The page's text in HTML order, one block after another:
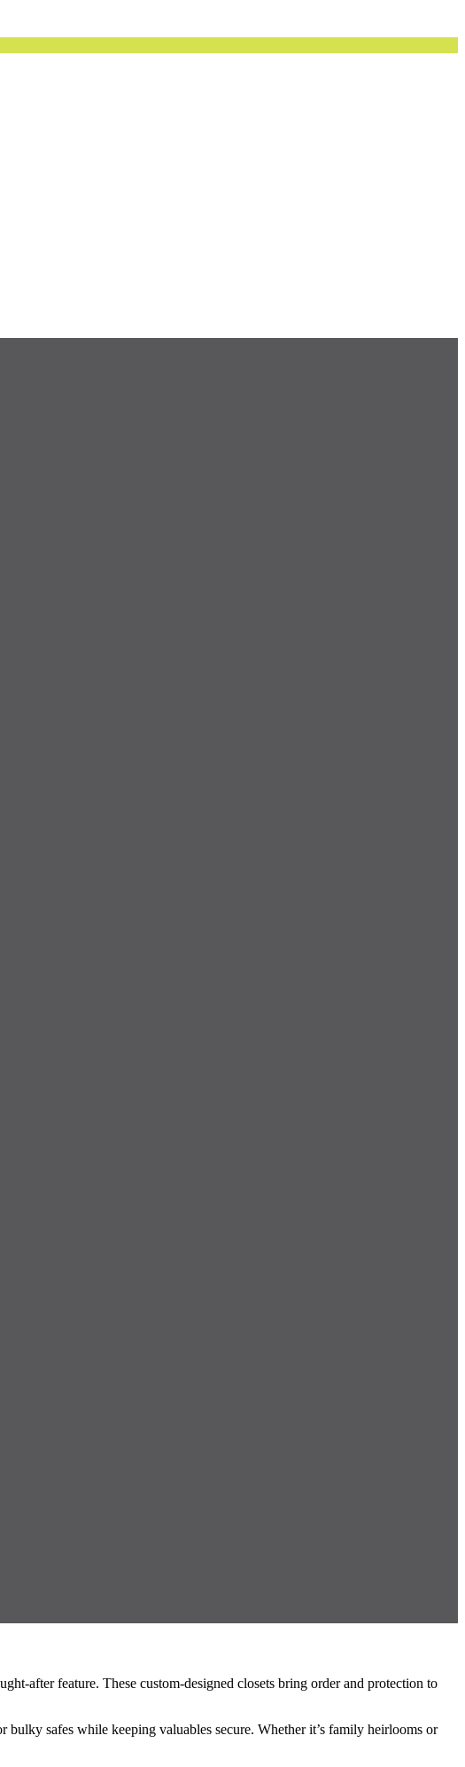
after feature. These custom-designed closets bring order and protection to
safes while keeping valuables secure. Whether it’s family heirlooms or